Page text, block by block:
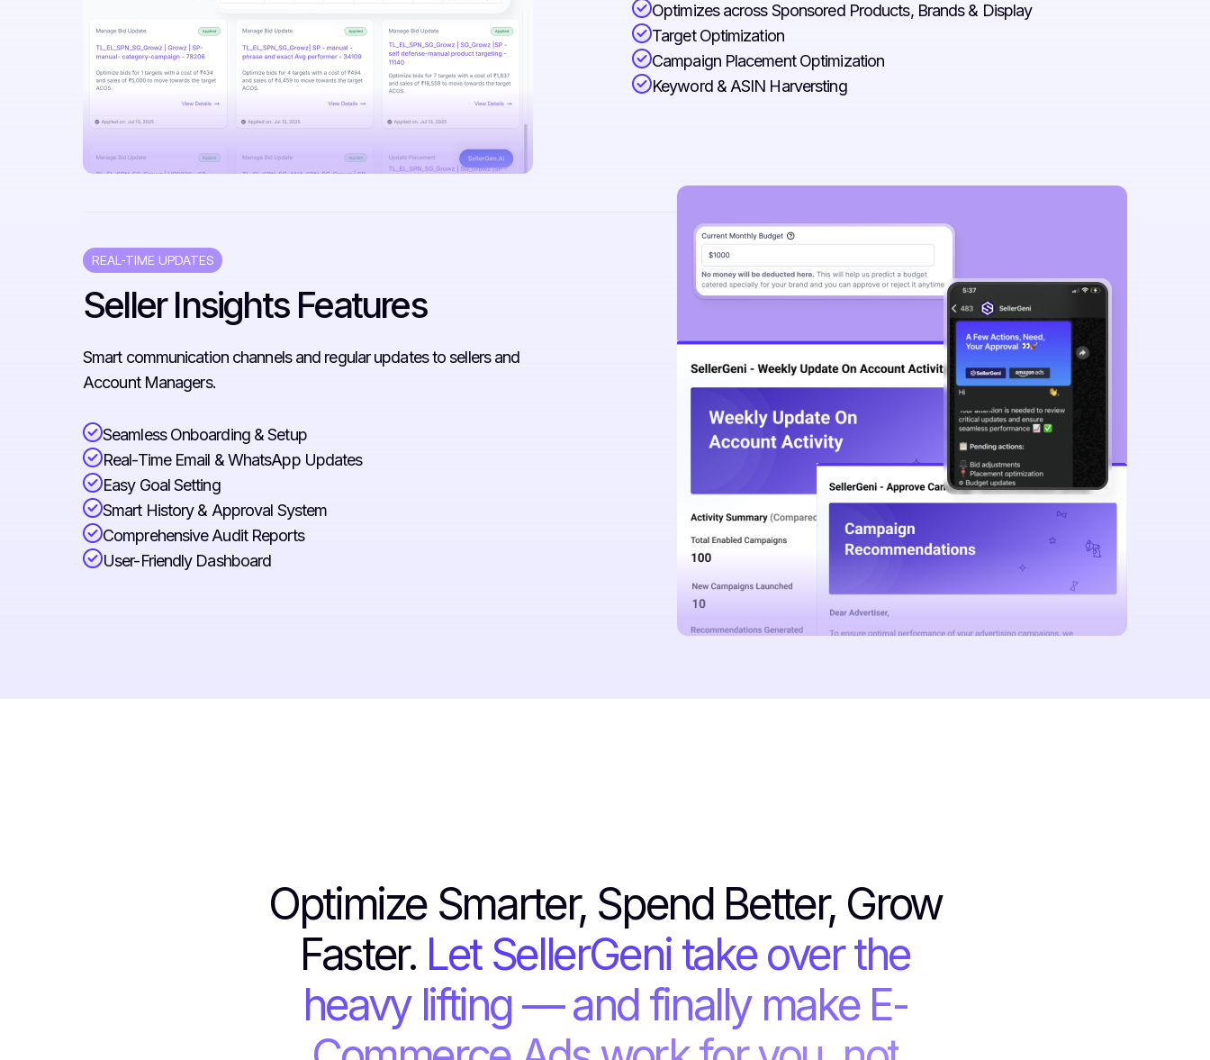
Optimizes across Sponsored Products, Brands & Display
Target Optimization
Campaign Placement Optimization
Keyword & ASIN Harversting
REAL-TIME UPDATES
Seller Insights Features
Smart communication channels and regular updates to sellers and
Account Managers.
Seamless Onboarding & Setup
Real-Time Email & WhatsApp Updates
Easy Goal Setting
Smart History & Approval System
Comprehensive Audit Reports
User-Friendly Dashboard
Optimize Smarter, Spend Better, Grow
Faster. Let SellerGeni take over the
heavy lifting — and finally make E-